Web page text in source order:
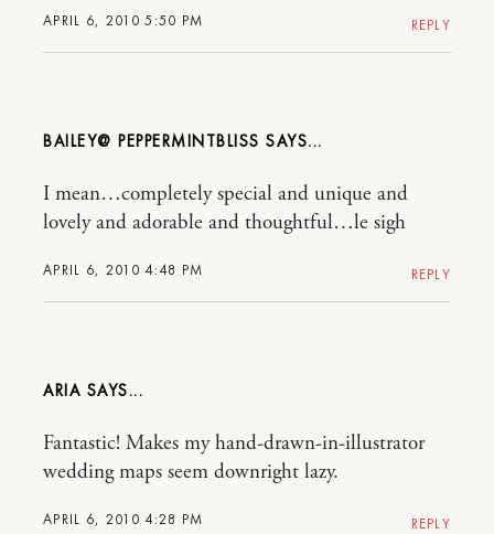
APRIL 6, 2010 5:50 PM REPLY
BAILEY@ PEPPERMINTBLISS
APRIL 6, 2010 4:48 PM
I mean…completely special and unique and
lovely and adorable and thoughtful…le sigh
REPLY
ARIA
APRIL 6, 2010 4:28 PM
Fantastic! Makes my hand-drawn-in-illustrator
wedding maps seem downright lazy.
REPLY